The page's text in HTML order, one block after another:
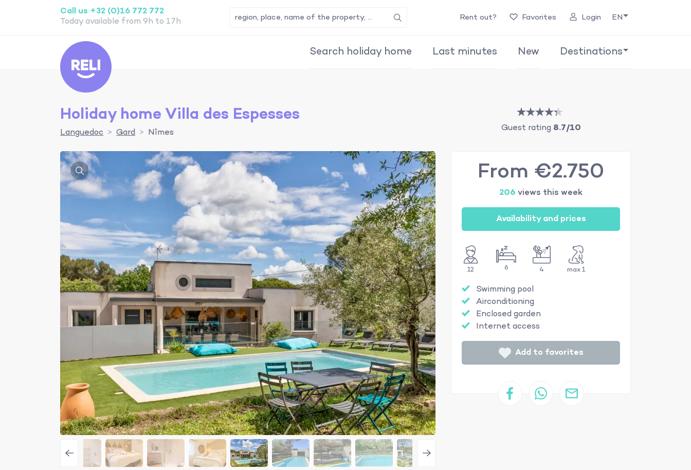
Reli
Call us +32 (0)16 772 772
Today available from 9h to 17h
Search Rent out? Favorites Login EN
Search holiday home Last minutes New Destinations
Guest rating 8.7/10
Languedoc Gard Nîmes
Holiday home Villa des Espesses
12 6 4 max 1
Swimming pool
Airconditioning
Enclosed garden
Internet access
From €2.750
206 views this week
Availability and prices
Add to favorites